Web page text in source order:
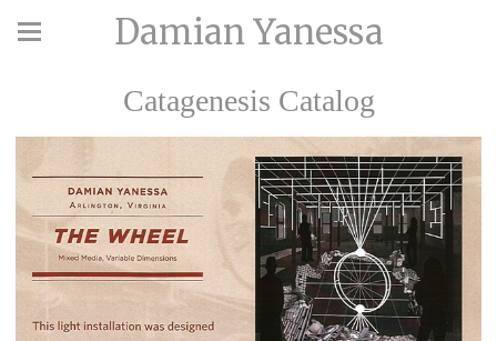
Damian Yanessa
Catagenesis Catalog